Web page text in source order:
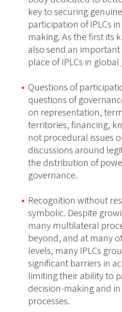
key to securing
participation of IPLCs
making. As the first its
also send an
place of IPLCs in
Questions of
questions of
on representation,
territories, financing,
not procedural issues
discussions around
the distribution of
governance.
Recognition without
symbolic. Despite
many multilateral
beyond, and at many
levels, many IPLCs
significant barriers in
limiting their ability to
decision-making and
processes.